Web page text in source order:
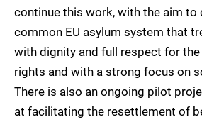
continue this work, with the aim to
common EU asylum system that
with dignity and full respect for
rights and with a strong focus on
There is also an ongoing pilot
at facilitating the resettlement of